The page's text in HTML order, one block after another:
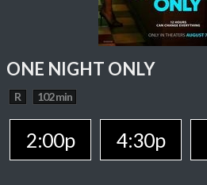
ONE NIGHT ONLY
R 102 min
2:00p 4:30p